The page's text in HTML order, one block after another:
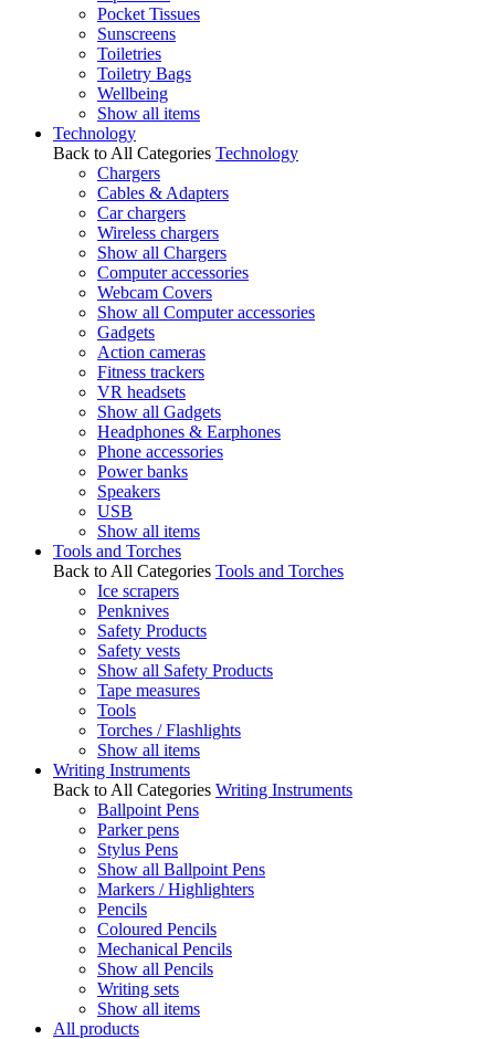
Pocket Tissues
Sunscreens
Toiletries
Toiletry Bags
Wellbeing
Show all items
Technology
Back to All Categories Technology
Chargers
Cables & Adapters
Car chargers
Wireless chargers
Show all Chargers
Computer accessories
Webcam Covers
Show all Computer accessories
Gadgets
Action cameras
Fitness trackers
VR headsets
Show all Gadgets
Headphones & Earphones
Phone accessories
Power banks
Speakers
USB
Show all items
Tools and Torches
Back to All Categories Tools and Torches
Ice scrapers
Penknives
Safety Products
Safety vests
Show all Safety Products
Tape measures
Tools
Torches / Flashlights
Show all items
Writing Instruments
Back to All Categories Writing Instruments
Ballpoint Pens
Parker pens
Stylus Pens
Show all Ballpoint Pens
Markers / Highlighters
Pencils
Coloured Pencils
Mechanical Pencils
Show all Pencils
Writing sets
Show all items
All products